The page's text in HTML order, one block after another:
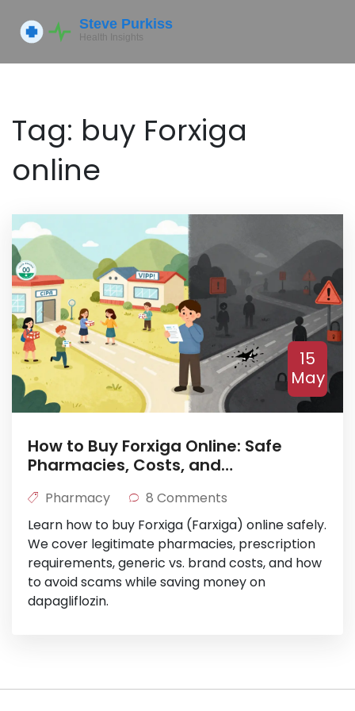
Tag: buy Forxiga
online
15
May
How to Buy Forxiga Online: Safe
Pharmacies, Costs, and
Pharmacy
8 Comments
Learn how to buy Forxiga (Farxiga) online safely.
We cover legitimate pharmacies, prescription
requirements, generic vs. brand costs, and how
to avoid scams while saving money on
dapagliflozin.